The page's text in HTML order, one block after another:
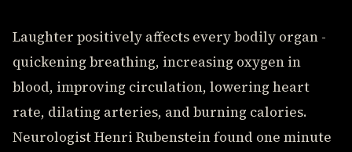
Laughter positively affects every bodily organ -
quickening breathing, increasing oxygen in
blood, improving circulation, lowering heart
rate, dilating arteries, and burning calories.
Neurologist Henri Rubenstein found one minute